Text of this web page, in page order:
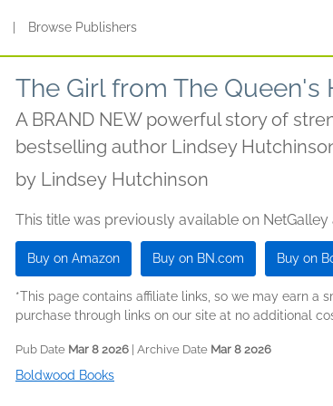
Browse Publishers
The Girl from The Queen's
A BRAND NEW powerful story of
bestselling author Lindsey
by Lindsey Hutchinson
This title was previously available on NetGalley
Buy on Amazon Buy on BN.com Buy on
*This page contains affiliate links, so we may earn a
purchase through links on our site at no additional
Pub Date Mar 8 2026 | Archive Date Mar 8 2026
Boldwood Books